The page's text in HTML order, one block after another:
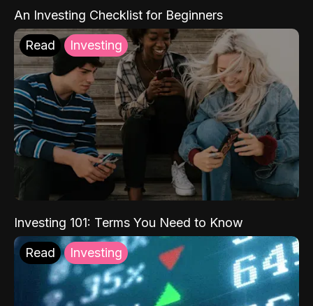
An Investing Checklist for Beginners
Read Investing
Investing 101: Terms You Need to Know
Read Investing